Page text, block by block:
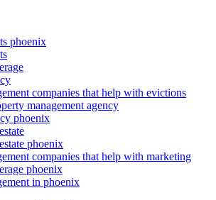
phoenix
companies that help with evictions
management agency
phoenix
phoenix
companies that help with marketing
phoenix
in phoenix